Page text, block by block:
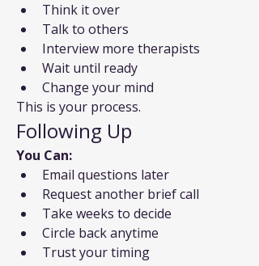
Think it over
Talk to others
Interview more therapists
Wait until ready
Change your mind
This is your process.
Following Up
You Can:
Email questions later
Request another brief call
Take weeks to decide
Circle back anytime
Trust your timing